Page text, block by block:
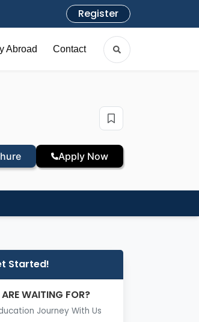
Register
Abroad Contact
Apply Now
Started!
WAITING FOR?
Journey With Us